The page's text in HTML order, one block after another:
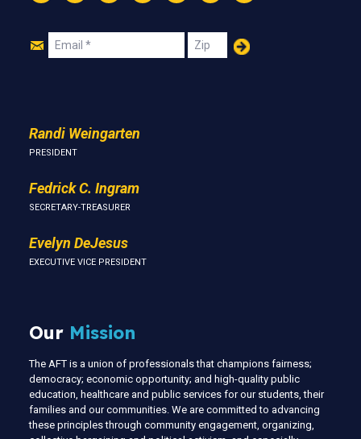
Join
Email Zip
Randi Weingarten
PRESIDENT
Fedrick C. Ingram
SECRETARY-TREASURER
Evelyn DeJesus
EXECUTIVE VICE PRESIDENT
Our Mission
The AFT is a union of professionals that champions fairness;
democracy; economic opportunity; and high-quality public
education, healthcare and public services for our students, their
families and our communities. We are committed to advancing
these principles through community engagement, organizing,